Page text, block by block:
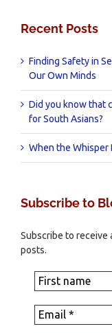
Recent Posts
Finding Safety in
Our Own Minds
Did you know that
for South Asians?
When the Whisper
Subscribe to
Subscribe to receive
posts.